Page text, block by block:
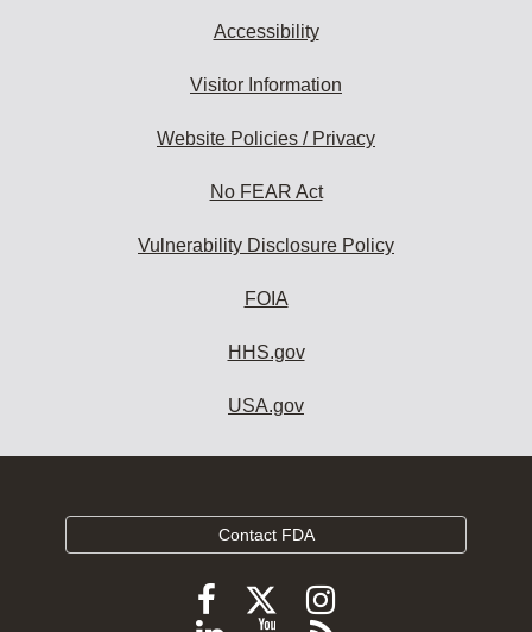
Accessibility
Visitor Information
Website Policies / Privacy
No FEAR Act
Vulnerability Disclosure Policy
FOIA
HHS.gov
USA.gov
Contact FDA
FollowFollow
FDA
Follow